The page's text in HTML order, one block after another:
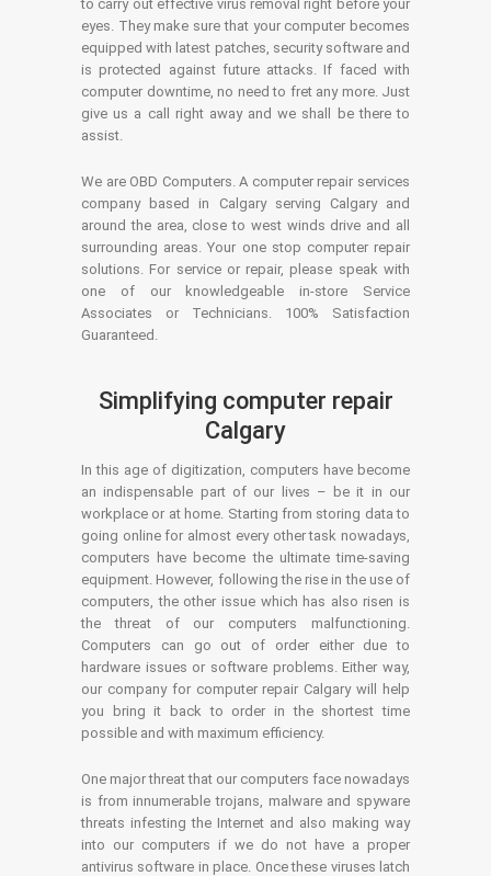
to carry out effective virus removal right before your
eyes. They make sure that your computer becomes
equipped with latest patches, security software and
is protected against future attacks. If faced with
computer downtime, no need to fret any more. Just
give us a call right away and we shall be there to
assist.
We are OBD Computers. A computer repair services
company based in Calgary serving Calgary and
around the area, close to west winds drive and all
surrounding areas. Your one stop computer repair
solutions. For service or repair, please speak with
one of our knowledgeable in-store Service
Associates or Technicians. 100% Satisfaction
Guaranteed.
Simplifying computer repair
Calgary
In this age of digitization, computers have become
an indispensable part of our lives – be it in our
workplace or at home. Starting from storing data to
going online for almost every other task nowadays,
computers have become the ultimate time-saving
equipment. However, following the rise in the use of
computers, the other issue which has also risen is
the threat of our computers malfunctioning.
Computers can go out of order either due to
hardware issues or software problems. Either way,
our company for computer repair Calgary will help
you bring it back to order in the shortest time
possible and with maximum efficiency.
One major threat that our computers face nowadays
is from innumerable trojans, malware and spyware
threats infesting the Internet and also making way
into our computers if we do not have a proper
antivirus software in place. Once these viruses latch